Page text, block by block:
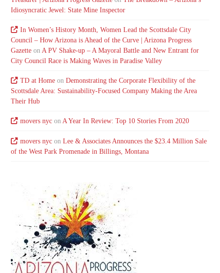
Idiosyncratic Jewel: State Mine Inspector
In Women’s History Month, Women Lead the Scottsdale City
Council – How Arizona is Ahead of the Curve | Arizona Progress
Gazette onA PV Shake-up – A Mayoral Battle and New Entrant for
City Council Race is Making Waves in Paradise Valley
TD at Homeon Demonstrating the Corporate Flexibility of the
Scottsdale Area: Sustainability-Focused Company Making the Area
Their Hub
movers nycon A Year In Review: Top 10 Stories From 2020
movers nycon Lee & Associates Announces the $23.4 Million Sale
of the West Park Promenade in Billings, Montana